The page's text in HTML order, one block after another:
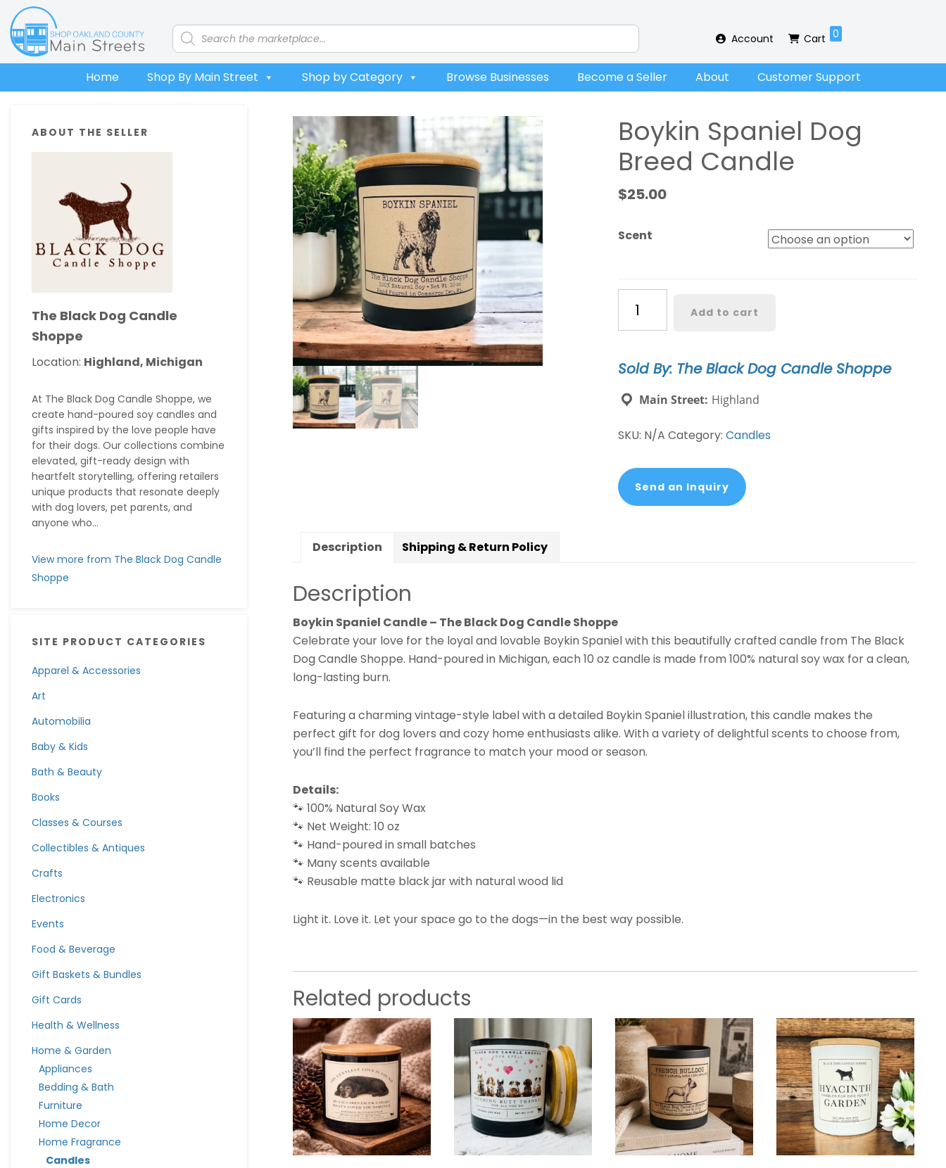
Skip
to
primary
navigation
Skip
to
main
content
Skip
to
primary
sidebar
Skip
to
footer
Products
search Account Cart 0
Home Shop By Main Street Shop by Category Browse Businesses Become a Seller About Customer Support
Sidebar
ABOUT THE SELLER
The Black Dog Candle
Shoppe
Location: Highland, Michigan
At The Black Dog Candle Shoppe, we
create hand-poured soy candles and
gifts inspired by the love people have
for their dogs. Our collections combine
elevated, gift-ready design with
heartfelt storytelling, offering retailers
unique products that resonate deeply
with dog lovers, pet parents, and
anyone who...
View more from The Black Dog Candle
Shoppe
SITE PRODUCT CATEGORIES
Apparel & Accessories
Art
Automobilia
Baby & Kids
Bath & Beauty
Books
Classes & Courses
Collectibles & Antiques
Crafts
Electronics
Events
Food & Beverage
Gift Baskets & Bundles
Gift Cards
Health & Wellness
Home & Garden
Appliances
Bedding & Bath
Furniture
Home Decor
Home Fragrance
Candles
Boykin Spaniel Dog
Breed Candle
$25.00
Scent
Spaniel
Dog
Candle
quantity
Add to cart
Sold By: The Black Dog Candle Shoppe
Main Street: Highland
SKU: N/A Category: Candles
Send an Inquiry
Description Shipping & Return Policy
Description
Boykin Spaniel Candle – The Black Dog Candle Shoppe
Celebrate your love for the loyal and lovable Boykin Spaniel with this beautifully crafted candle from The Black
Dog Candle Shoppe. Hand-poured in Michigan, each 10 oz candle is made from 100% natural soy wax for a clean,
long-lasting burn.
Featuring a charming vintage-style label with a detailed Boykin Spaniel illustration, this candle makes the
perfect gift for dog lovers and cozy home enthusiasts alike. With a variety of delightful scents to choose from,
you’ll find the perfect fragrance to match your mood or season.
Details:
🐾 100% Natural Soy Wax
🐾 Net Weight: 10 oz
🐾 Hand-poured in small batches
🐾 Many scents available
🐾 Reusable matte black jar with natural wood lid
Light it. Love it. Let your space go to the dogs—in the best way possible.
Related products